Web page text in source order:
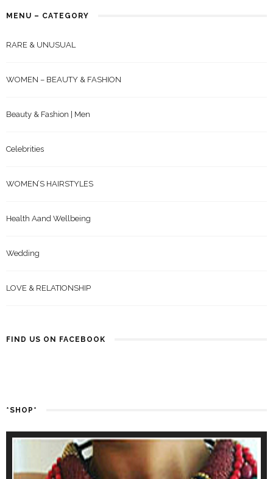
MENU – CATEGORY
RARE & UNUSUAL
WOMEN – BEAUTY & FASHION
Beauty & Fashion | Men
Celebrities
WOMEN’S HAIRSTYLES
Health Aand Wellbeing
Wedding
LOVE & RELATIONSHIP
FIND US ON FACEBOOK
*SHOP*